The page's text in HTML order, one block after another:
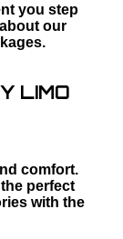
you step
our
LIMO
comfort.
perfect
with the